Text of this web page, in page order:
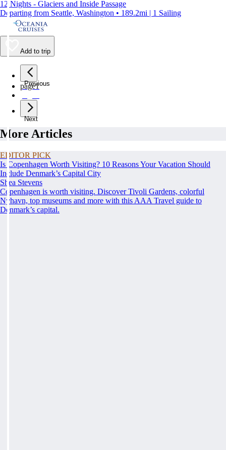
12 Nights - Glaciers and Inside Passage
Departing from Seattle, Washington • 189.2mi | 1 Sailing
Add to trip
Previous
page1
Next
More Articles
EDITOR PICK
Is Copenhagen Worth Visiting? 10 Reasons Your Vacation Should
Include Denmark’s Capital City
Shea Stevens
Copenhagen is worth visiting. Discover Tivoli Gardens, colorful
Nyhavn, top museums and more with this AAA Travel guide to
Denmark’s capital.